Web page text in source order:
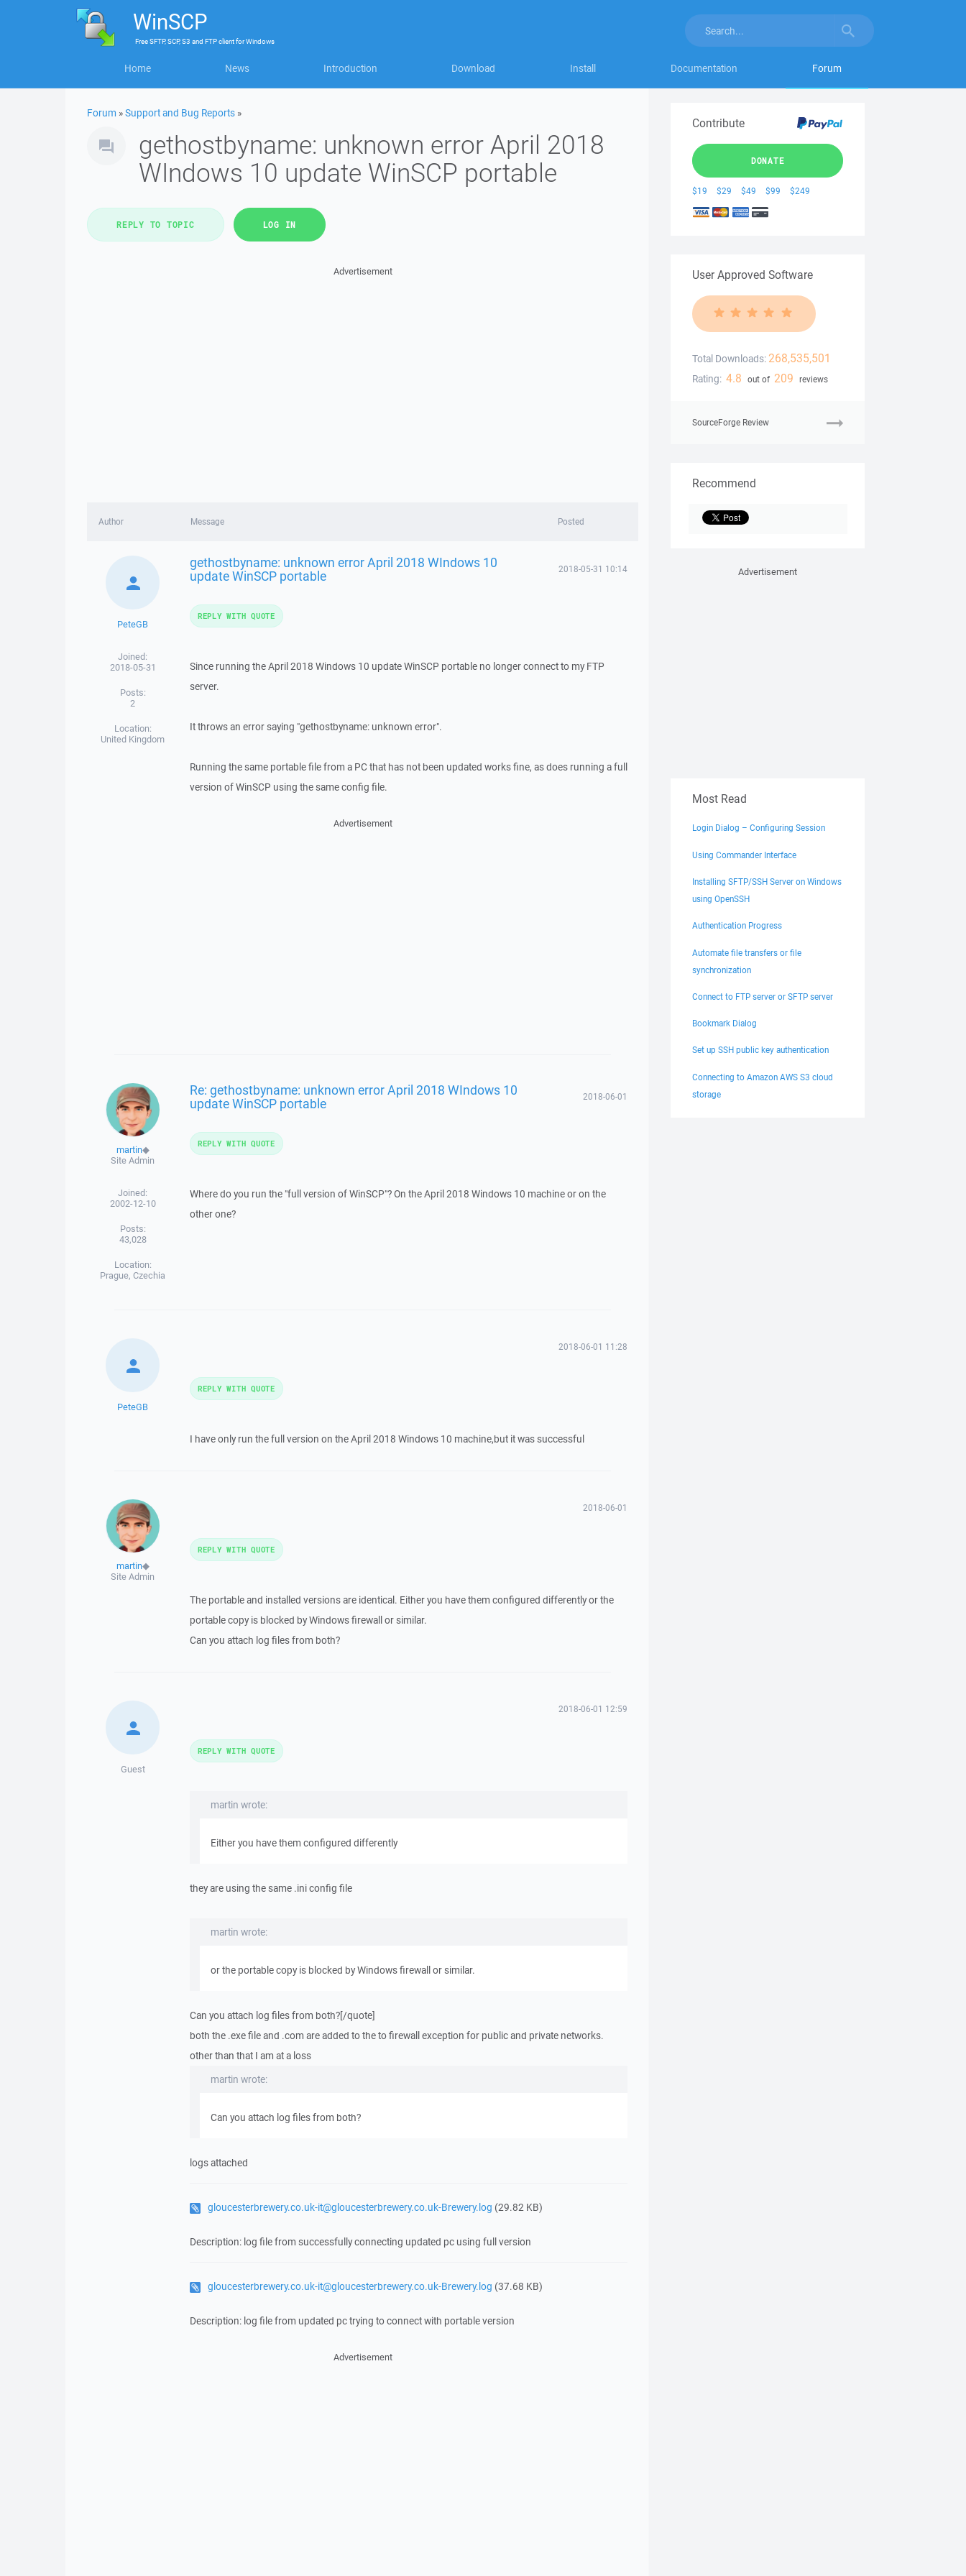
WinSCP
FreeSFTP, SCP, S3 and FTP clientforWindows
Home News Introduction Download Install Documentation Forum
Forum »Support and Bug Reports »
gethostbyname: unknown error April 2018
WIndows 10 update WinSCP portable
REPLY TO TOPIC LOG IN
Advertisement
Author Message Posted
PeteGB
Joined:
2018-05-31
Posts:
2
Location:
United Kingdom
gethostbyname: unknown error April 2018 WIndows 10
update WinSCP portable 2018-05-31 10:14
Since running the April 2018 Windows 10 update WinSCP portable no longer connect to my FTP
server.
It throws an error saying "gethostbyname: unknown error".
Running the same portable file from a PC that has not been updated works fine, as does running a full
version of WinSCP using the same config file.
REPLY WITH QUOTE
Advertisement
martin◆
Site Admin
Joined:
2002-12-10
Posts:
43,028
Location:
Prague, Czechia
Re: gethostbyname: unknown error April 2018 WIndows 10
update WinSCP portable 2018-06-01
Where do you run the "full version of WinSCP"? On the April 2018 Windows 10 machine or on the
other one?
REPLY WITH QUOTE
PeteGB
2018-06-01 11:28
I have only run the full version on the April 2018 Windows 10 machine,but it was successful
REPLY WITH QUOTE
martin◆
Site Admin
2018-06-01
The portable and installed versions are identical. Either you have them configured differently or the
portable copy is blocked by Windows firewall or similar.
Can you attach log files from both?
REPLY WITH QUOTE
Guest
2018-06-01 12:59
martin wrote:
Either you have them configured differently
they are using the same .ini config file
martin wrote:
or the portable copy is blocked by Windows firewall or similar.
Can you attach log files from both?[/quote]
both the .exe file and .com are added to the to firewall exception for public and private networks.
other than that I am at a loss
martin wrote:
Can you attach log files from both?
logs attached
gloucesterbrewery.co.uk-it@gloucesterbrewery.co.uk-Brewery.log (29.82 KB)
Description: log file from successfully connecting updated pc using full version
gloucesterbrewery.co.uk-it@gloucesterbrewery.co.uk-Brewery.log (37.68 KB)
Description: log file from updated pc trying to connect with portable version
REPLY WITH QUOTE
Advertisement
Contribute
DONATE
$19 $29 $49 $99 $249
User Approved Software
Total Downloads: 268,535,501
Rating: 4.8 out of 209 reviews
SourceForge Review
Recommend
Advertisement
Most Read
Login Dialog – Configuring Session
Using Commander Interface
Installing SFTP/SSH Server on Windows
using OpenSSH
Authentication Progress
Automate file transfers or file
synchronization
Connect to FTP server or SFTP server
Bookmark Dialog
Set up SSH public key authentication
Connecting to Amazon AWS S3 cloud
storage